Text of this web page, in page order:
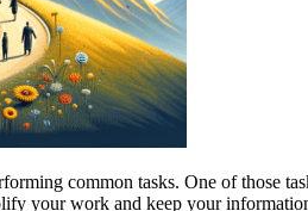
common tasks. One of those
your work and keep your